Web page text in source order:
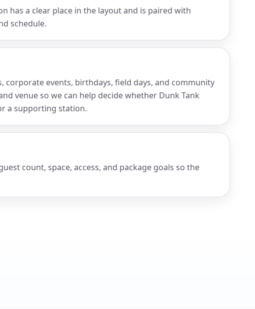
has a clear place in the layout and is paired with
schedule.
corporate events, birthdays, field days, and community
venue so we can help decide whether Dunk Tank
a supporting station.
count, space, access, and package goals so the